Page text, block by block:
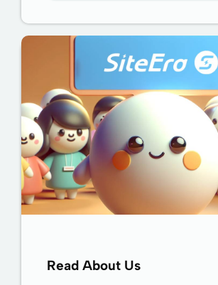
Read About Us